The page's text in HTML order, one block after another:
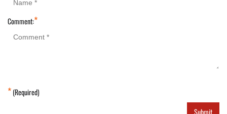
Comment:*
*(Required)
Submit